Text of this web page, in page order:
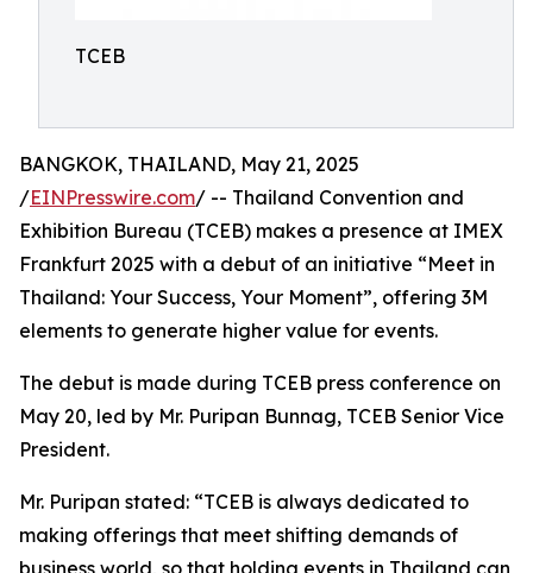
TCEB
BANGKOK, THAILAND, May 21, 2025
/EINPresswire.com/ -- Thailand Convention and
Exhibition Bureau (TCEB) makes a presence at IMEX
Frankfurt 2025 with a debut of an initiative “Meet in
Thailand: Your Success, Your Moment”, offering 3M
elements to generate higher value for events.
The debut is made during TCEB press conference on
May 20, led by Mr. Puripan Bunnag, TCEB Senior Vice
President.
Mr. Puripan stated: “TCEB is always dedicated to
making offerings that meet shifting demands of
business world, so that holding events in Thailand can